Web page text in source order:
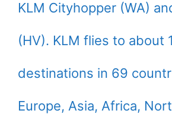
KLM Cityhopper (WA)
(HV). KLM flies to about
destinations in 69
Europe, Asia, Africa,